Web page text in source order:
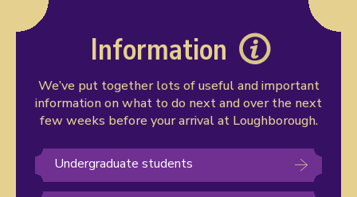
Information
We’ve put together lots of useful and important
information on what to do next and over the next
few weeks before your arrival at Loughborough.
Undergraduate students